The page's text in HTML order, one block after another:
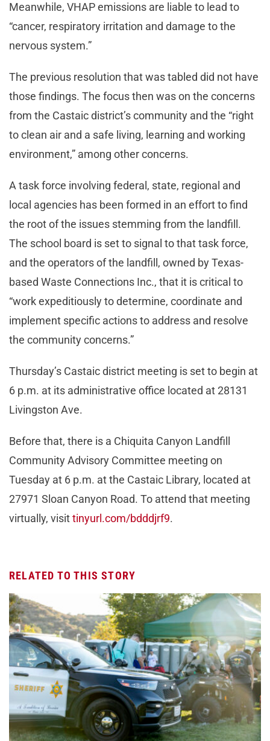
Meanwhile, VHAP emissions are liable to lead to
“cancer, respiratory irritation and damage to the
nervous system.”
The previous resolution that was tabled did not have
those findings. The focus then was on the concerns
from the Castaic district’s community and the “right
to clean air and a safe living, learning and working
environment,” among other concerns.
A task force involving federal, state, regional and
local agencies has been formed in an effort to find
the root of the issues stemming from the landfill.
The school board is set to signal to that task force,
and the operators of the landfill, owned by Texas-
based Waste Connections Inc., that it is critical to
“work expeditiously to determine, coordinate and
implement specific actions to address and resolve
the community concerns.”
Thursday’s Castaic district meeting is set to begin at
6 p.m. at its administrative office located at 28131
Livingston Ave.
Before that, there is a Chiquita Canyon Landfill
Community Advisory Committee meeting on
Tuesday at 6 p.m. at the Castaic Library, located at
27971 Sloan Canyon Road. To attend that meeting
virtually, visittinyurl.com/bdddjrf9.
RELATED TO THIS STORY